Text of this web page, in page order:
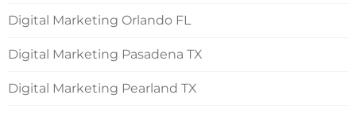
Digital Marketing Orlando FL
Digital Marketing Pasadena TX
Digital Marketing Pearland TX